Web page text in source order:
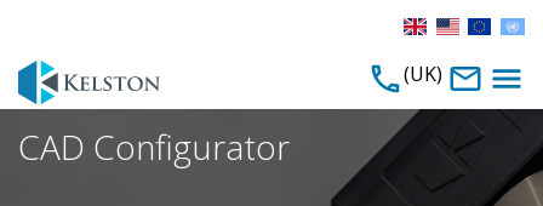
(UK)
CAD Configurator